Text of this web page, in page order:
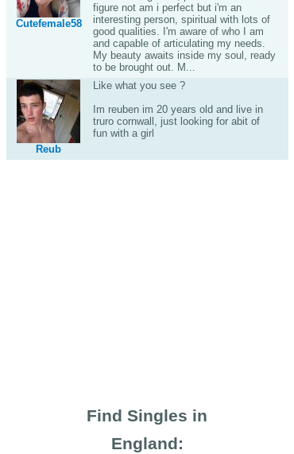
Cutefemale58
figure not am i perfect but i'm an
interesting person, spiritual with lots of
good qualities. I'm aware of who I am
and capable of articulating my needs.
My beauty awaits inside my soul, ready
to be brought out. M...
Reub
Like what you see ?
Im reuben im 20 years old and live in
truro cornwall, just looking for abit of
fun with a girl
Find Singles in
England: